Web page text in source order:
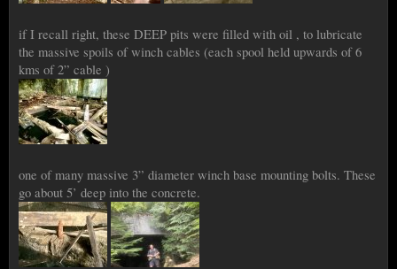
if I recall right, these DEEP pits were filled with oil , to lubricate
the massive spoils of winch cables (each spool held upwards of 6
kms of 2” cable )
one of many massive 3” diameter winch base mounting bolts. These
go about 5’ deep into the concrete.